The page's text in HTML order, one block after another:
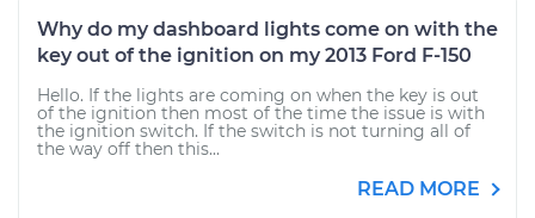
Why do my dashboard lights come on with the
key out of the ignition on my 2013 Ford F-150
Hello. If the lights are coming on when the key is out
of the ignition then most of the time the issue is with
the ignition switch. If the switch is not turning all of
the way off then this...
READ MORE